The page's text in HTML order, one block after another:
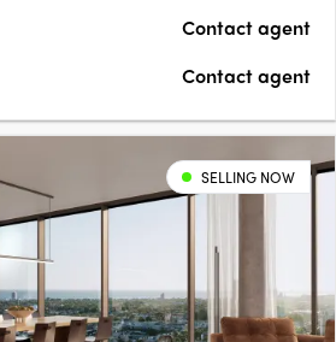
Contact agent
Contact agent
SELLING NOW